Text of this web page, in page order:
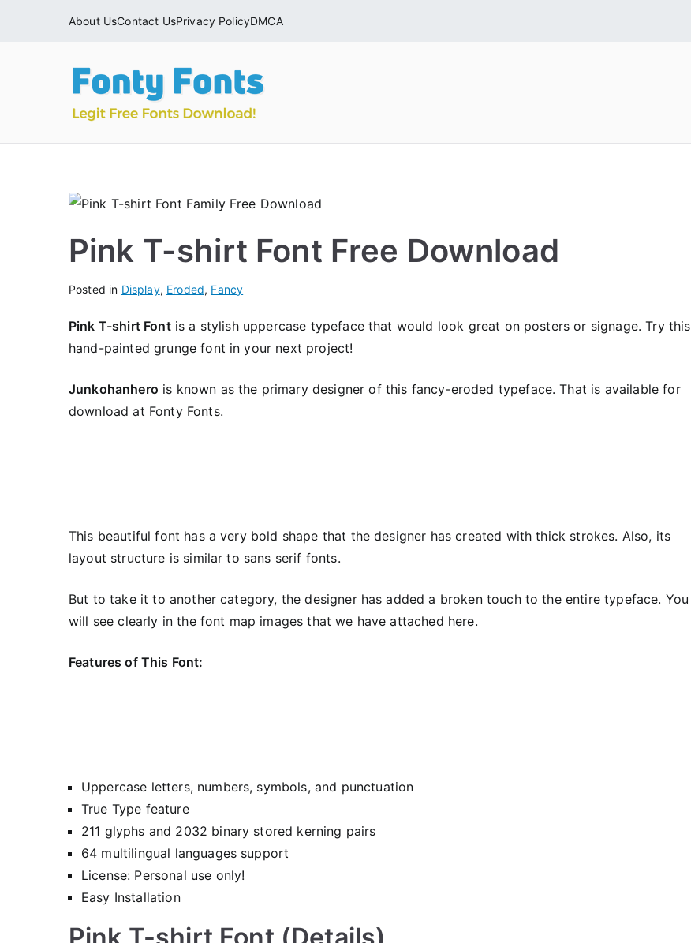
About UsContact UsPrivacy PolicyDMCA
Pink T-shirt Font Free Download
Posted in Display, Eroded, Fancy
Pink T-shirt Fontis a stylish uppercase typeface that would look great on posters or signage. Try this
hand-painted grunge font in your next project!
Junkohanhero is known as the primary designer of this fancy-eroded typeface. That is available for
download at Fonty Fonts.
This beautiful font has a very bold shape that the designer has created with thick strokes. Also, its
layout structure is similar to sans serif fonts.
But to take it to another category, the designer has added a broken touch to the entire typeface. You
will see clearly in the font map images that we have attached here.
Features of This Font:
Uppercase letters, numbers, symbols, and punctuation
True Type feature
211 glyphs and 2032 binary stored kerning pairs
64 multilingual languages support
License: Personal use only!
Easy Installation
Pink T-shirt Font (Details)